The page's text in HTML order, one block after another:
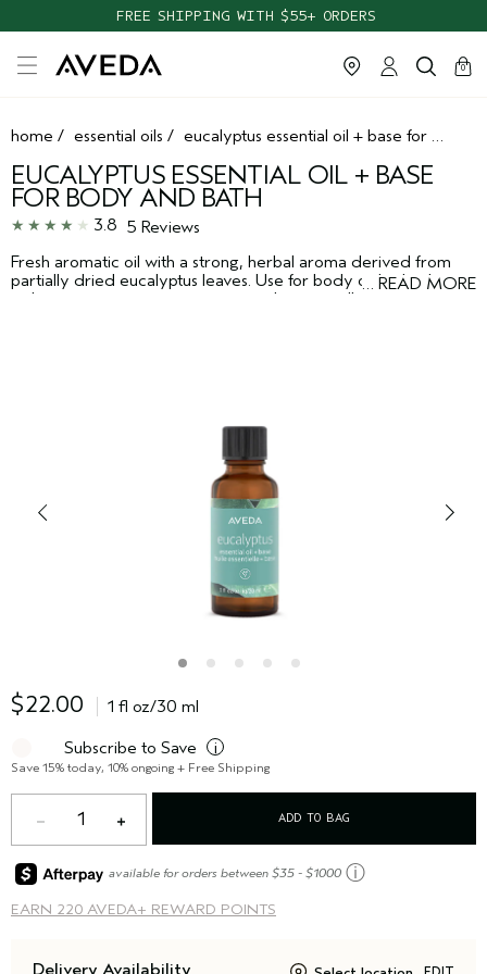
FREE SHIPPING WITH $55+ ORDERS
cart
0
close
home / essential oils / eucalyptus essential oil + base for body and bath
EUCALYPTUS ESSENTIAL OIL + BASE
FOR BODY AND BATH
3.8 5 Reviews
… READ MORE
Fresh aromatic oil with a strong, herbal aroma derived from
partially dried eucalyptus leaves. Use for body or bath, alone
or layer to create your own aroma. Layers well with
$22.00 1 fl oz/30 ml
Subscribe to Save i
Save 15% today, 10% ongoing + Free Shipping
1 ADD TO BAG
EARN 220 AVEDA+ REWARD POINTS
available for orders between $35 - $1000 ⓘ
Delivery Availability